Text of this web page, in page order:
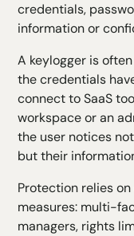
credentials,
information or
A keylogger is
the credentials
connect to SaaS
workspace or an
the user notices
but their
Protection relies
measures: multi-
managers, rights